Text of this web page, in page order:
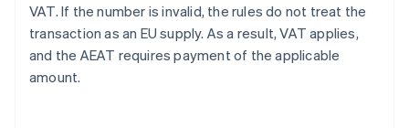
VAT. If the number is invalid, the rules do not treat the
transaction as an EU supply. As a result, VAT applies,
and the AEAT requires payment of the applicable
amount.